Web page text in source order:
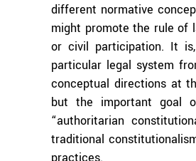
different normative
might promote the rule of
or civil participation. It
particular legal system
conceptual directions at
but the important goal
“authoritarian
traditional